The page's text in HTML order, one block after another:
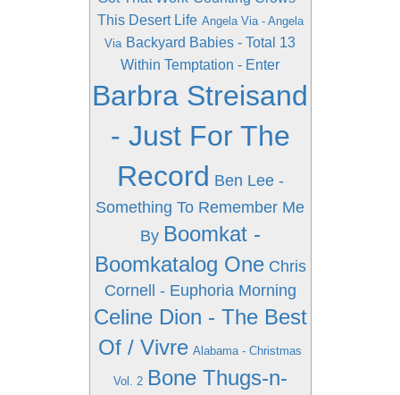
This Desert Life Angela Via - Angela
Via Backyard Babies - Total 13
Within Temptation - Enter
Barbra Streisand
- Just For The
Record Ben Lee -
Something To Remember Me
By Boomkat -
Boomkatalog One Chris
Cornell - Euphoria Morning
Celine Dion - The Best
Of / Vivre Alabama - Christmas
Vol. 2 Bone Thugs-n-